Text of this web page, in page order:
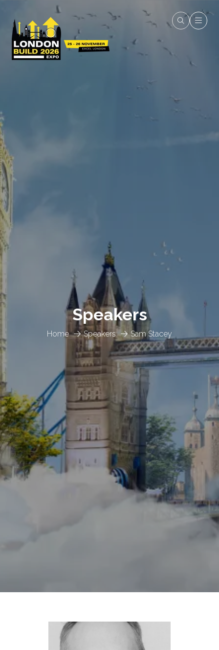
Home Speakers Sam Stacey
Speakers